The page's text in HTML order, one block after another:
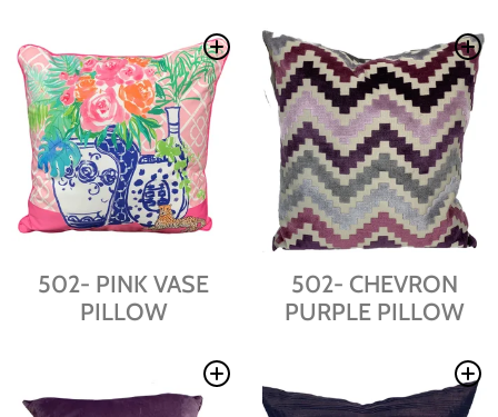
502- PINK VASE
PILLOW
502- CHEVRON
PURPLE PILLOW